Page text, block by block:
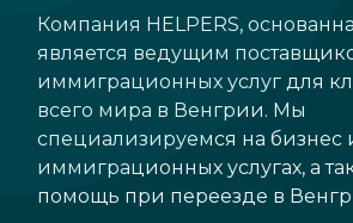
Компания HELPERS,
является ведущим
иммиграционных услуг для
всего мира в Венгрии. Мы
специализируемся на бизнес
иммиграционных услугах, а
помощь при переезде в